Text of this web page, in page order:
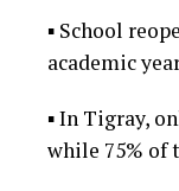
▪ School
academic
▪ In Tigray,
while 75% of